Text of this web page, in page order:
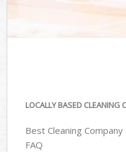
LOCALLY BASED CLEANING
Best Cleaning Company
FAQ